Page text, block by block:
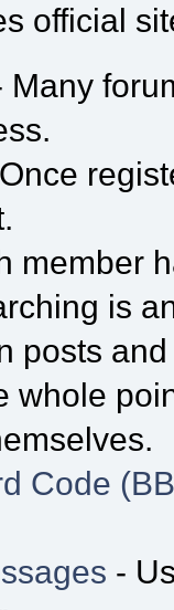
official
Many
member
is
posts
whole
Code
-